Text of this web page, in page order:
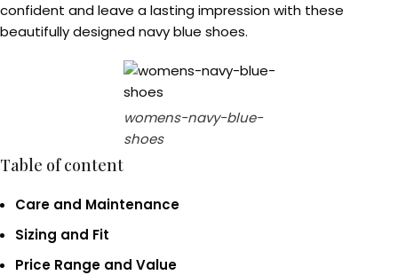
confident and leave a lasting impression with these
beautifully designed navy blue shoes.
womens-navy-blue-
shoes
Table of content
Care and Maintenance
Sizing and Fit
Price Range and Value